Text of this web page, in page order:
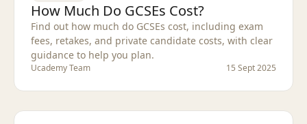
How Much Do GCSEs Cost?
Find out how much do GCSEs cost, including exam
fees, retakes, and private candidate costs, with clear
guidance to help you plan.
Ucademy Team 15 Sept 2025